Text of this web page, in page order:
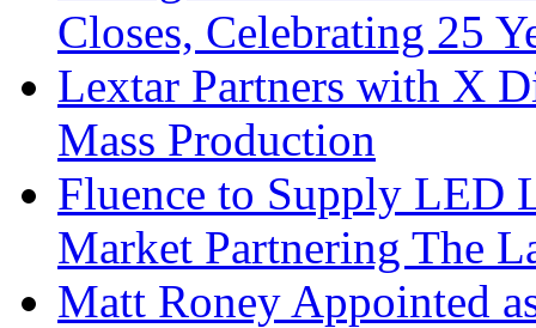
Closes, Celebrating 25
Lextar Partners with X
Mass Production
Fluence to Supply LED
Market Partnering The
Matt Roney Appointed